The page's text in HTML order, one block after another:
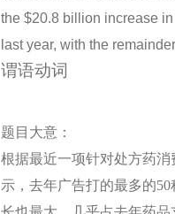
the $20.8 billion increase
last year, with the
谓语动词
题 目大意：
根据最近一项针对处方药消
示，去年广告打的最多的